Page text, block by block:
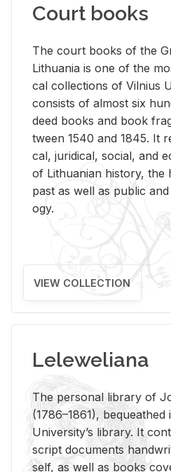
Court books
The court books of the
Lithua­nia is one of the
cal col­lec­tions of Vil­nius
con­sists of al­most six
deed books and book
tween 1540 and 1845. It
cal, ju­ridi­cal, so­cial, and
of Lithuan­ian his­tory, the
past as well as pub­lic
ogy.
VIEW COLLECTION
Leleweliana
The per­sonal li­brary of
(1786–1861),
Uni­ver­si­ty’s li­brary. It
script doc­u­ments
self, as well as books